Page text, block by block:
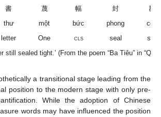
書 蔑 幅 封
群
thư một bức phong
còn
letter One cls seal
still
still sealed tight.’ (From the poem “Ba Tiêu” in
a transitional stage leading from the
position to the modern stage with only pre-
While the adoption of Chinese
words may have influenced the position